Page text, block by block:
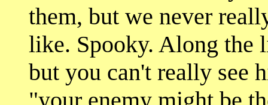
them, but we never
like. Spooky. Along the
but you can't really see